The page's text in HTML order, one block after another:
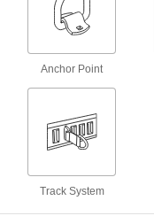
Anchor Point
Track System